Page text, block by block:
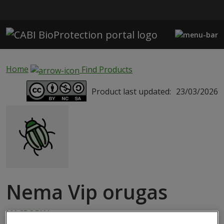
Home
Find Products
Product last updated: 23/03/2026
Nema Vip orugas
MACROBIAL